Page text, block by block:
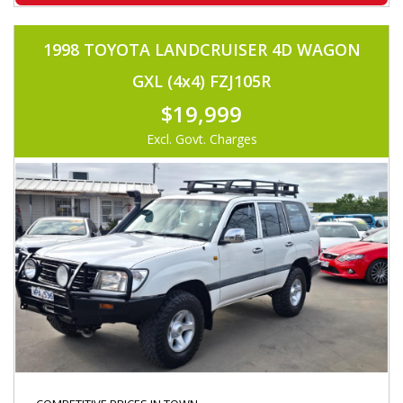
1998 TOYOTA LANDCRUISER 4D WAGON
GXL (4x4) FZJ105R
$19,999
Excl. Govt. Charges